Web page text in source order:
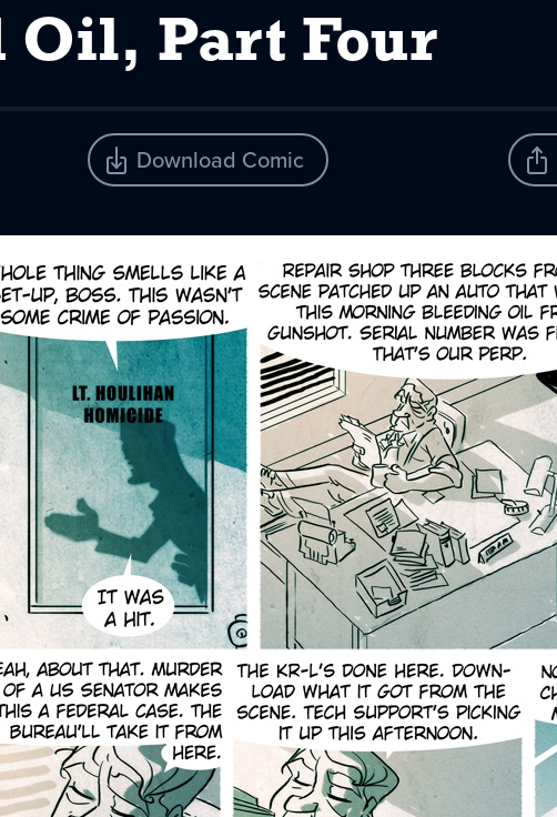
Oil, Part Four
Download Comic